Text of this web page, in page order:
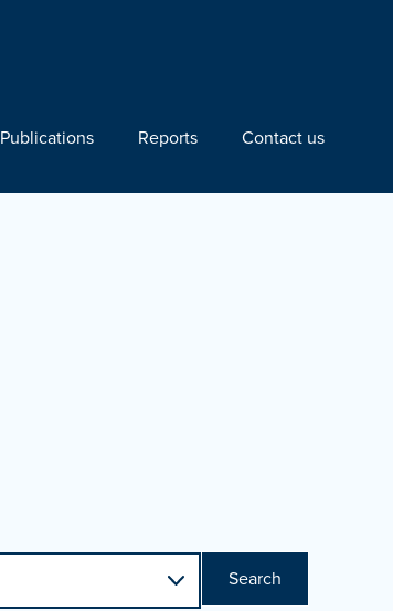
Publications Reports Contact us
Search